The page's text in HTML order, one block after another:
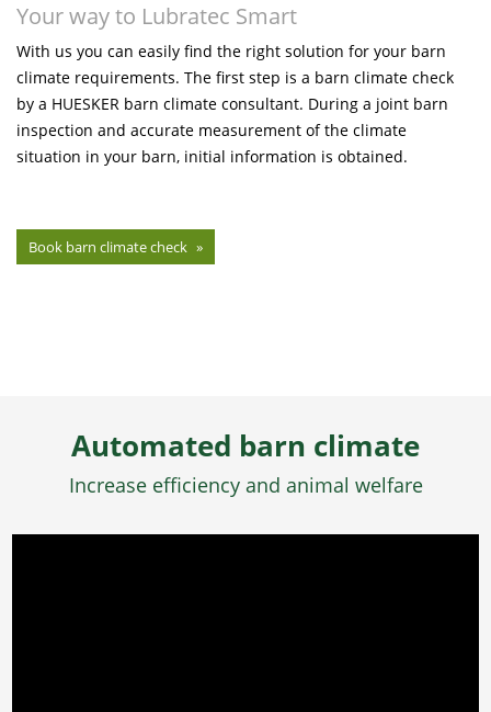
Your way to Lubratec Smart
With us you can easily find the right solution for your barn
climate requirements. The first step is a barn climate check
by a HUESKER barn climate consultant. During a joint barn
inspection and accurate measurement of the climate
situation in your barn, initial information is obtained.
Book barn climate check
Automated barn climate
Increase efficiency and animal welfare